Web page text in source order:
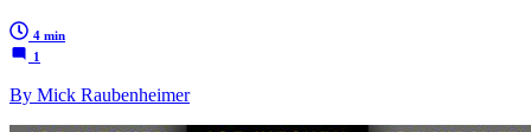
4 min
1
By Mick Raubenheimer